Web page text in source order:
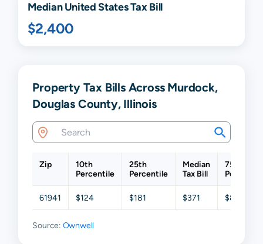
Median United States Tax Bill
$2,400
Property Tax Bills Across Murdock,
Douglas County, Illinois
Zip
10th
Percentile
25th
Percentile
Median
Tax Bill
75th
61941 $124 $181 $371 $885
Source: Ownwell